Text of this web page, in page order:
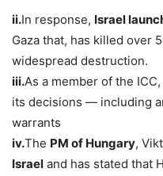
ii.In response, Israel
Gaza that, has killed over
widespread destruction.
iii.As a member of the
its decisions — including
warrants
iv.The PM of Hungary,
Israel and has stated that